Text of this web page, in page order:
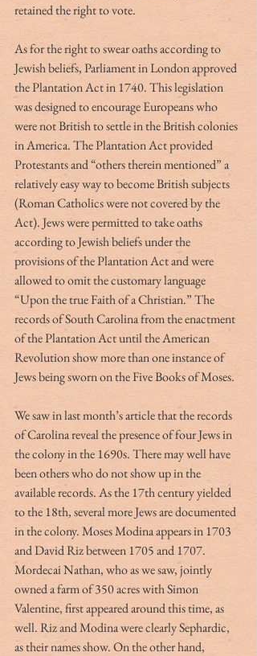
retained the right to vote.
As for the right to swear oaths according to
Jewish beliefs, Parliament in London approved
the Plantation Act in 1740. This legislation
was designed to encourage Europeans who
were not British to settle in the British colonies
in America. The Plantation Act provided
Protestants and “others therein mentioned” a
relatively easy way to become British subjects
(Roman Catholics were not covered by the
Act). Jews were permitted to take oaths
according to Jewish beliefs under the
provisions of the Plantation Act and were
allowed to omit the customary language
“Upon the true Faith of a Christian.” The
records of South Carolina from the enactment
of the Plantation Act until the American
Revolution show more than one instance of
Jews being sworn on the Five Books of Moses.
We saw in last month’s article that the records
of Carolina reveal the presence of four Jews in
the colony in the 1690s. There may well have
been others who do not show up in the
available records. As the 17th century yielded
to the 18th, several more Jews are documented
in the colony. Moses Modina appears in 1703
and David Riz between 1705 and 1707.
Mordecai Nathan, who as we saw, jointly
owned a farm of 350 acres with Simon
Valentine, first appeared around this time, as
well. Riz and Modina were clearly Sephardic,
as their names show. On the other hand,